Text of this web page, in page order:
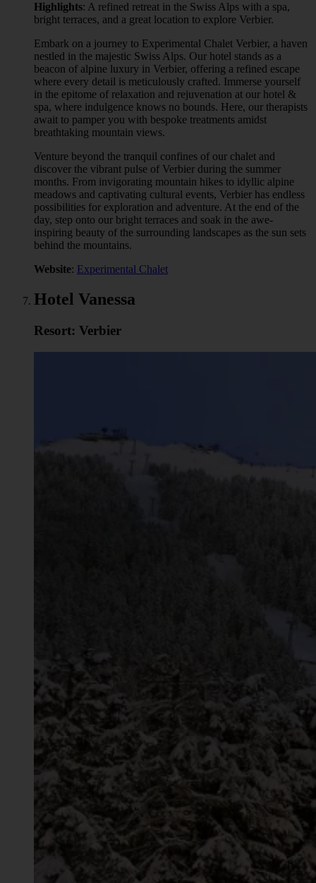
Highlights: A refined retreat in the Swiss Alps with a spa,
bright terraces, and a great location to explore Verbier.
Embark on a journey to Experimental Chalet Verbier, a haven
nestled in the majestic Swiss Alps. Our hotel stands as a
beacon of alpine luxury in Verbier, offering a refined escape
where every detail is meticulously crafted. Immerse yourself
in the epitome of relaxation and rejuvenation at our hotel &
spa, where indulgence knows no bounds. Here, our therapists
await to pamper you with bespoke treatments amidst
breathtaking mountain views.
Venture beyond the tranquil confines of our chalet and
discover the vibrant pulse of Verbier during the summer
months. From invigorating mountain hikes to idyllic alpine
meadows and captivating cultural events, Verbier has endless
possibilities for exploration and adventure. At the end of the
day, step onto our bright terraces and soak in the awe-
inspiring beauty of the surrounding landscapes as the sun sets
behind the mountains.
Website: Experimental Chalet
Hotel Vanessa
Resort: Verbier